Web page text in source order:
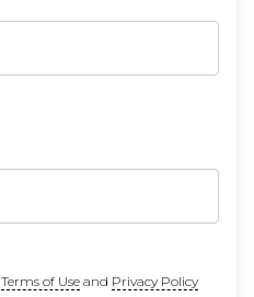
Terms of Useand Privacy Policy